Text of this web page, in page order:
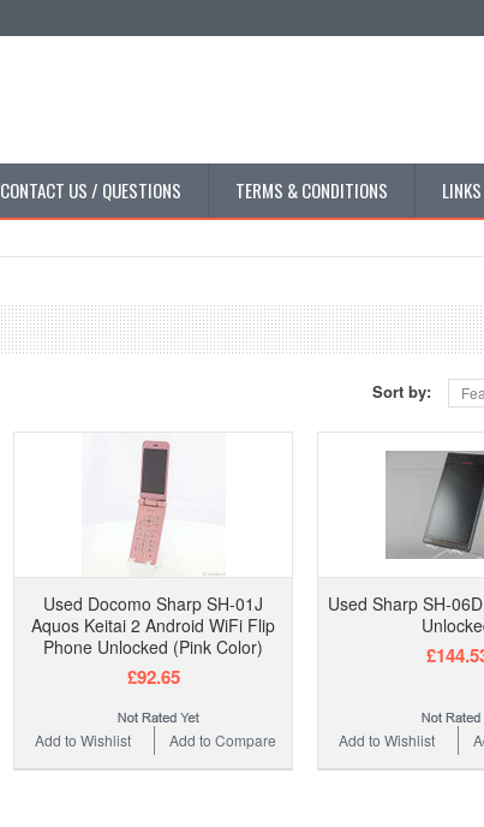
CONTACT US / QUESTIONS TERMS & CONDITIONS
Sort by:
Used Docomo Sharp SH-01J
Aquos Keitai 2 Android WiFi Flip
Phone Unlocked (Pink Color)
£92.65
Add to Compare
Add to Wishlist
Used Sharp SH-
Add to Wishlist